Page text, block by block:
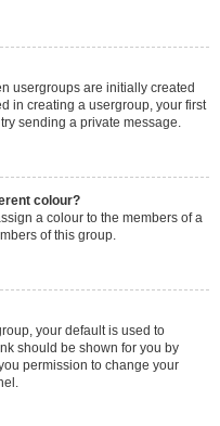
usergroups are initially created
in creating a usergroup, your first
sending a private message.
colour?
a colour to the members of a
of this group.
your default is used to
should be shown for you by
permission to change your